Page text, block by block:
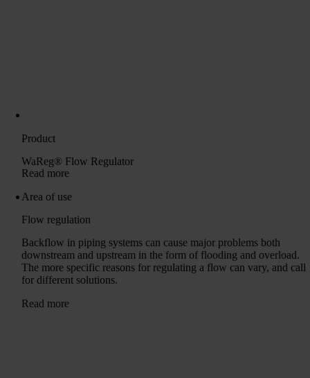
Product
WaReg® Flow Regulator
Read more
Area of ​​use
Flow regulation
Backflow in piping systems can cause major problems both
downstream and upstream in the form of flooding and overload.
The more specific reasons for regulating a flow can vary, and call
for different solutions.
Read more